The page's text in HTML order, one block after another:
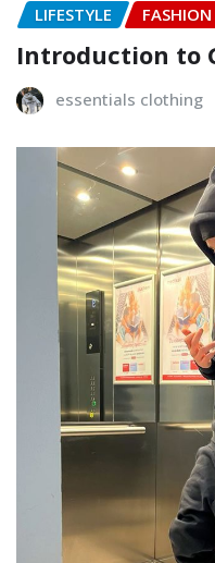
LIFESTYLE FASHION
Introduction to
essentials clothing